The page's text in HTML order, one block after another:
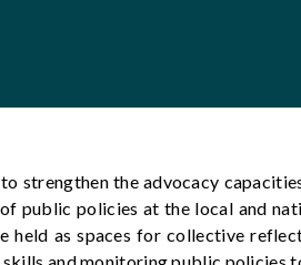
strengthen the advocacy
public policies at the local and
as spaces for collective